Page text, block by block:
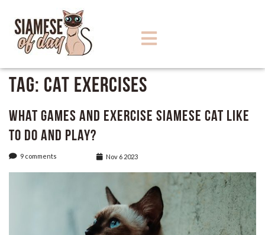
Tag: cat exercises
What Games and Exercise Siamese Cat like
to do and play?
9 comments Nov 6 2023